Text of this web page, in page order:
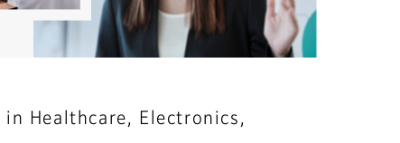
Healthcare, Electronics,